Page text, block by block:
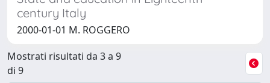
century Italy
2000-01-01 M. ROGGERO
Mostrati risultati da 3 a 9
di 9